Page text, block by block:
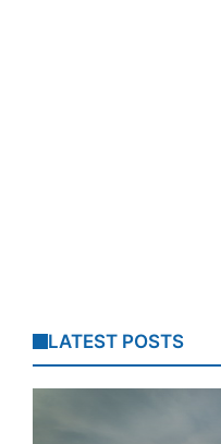
LATEST POSTS